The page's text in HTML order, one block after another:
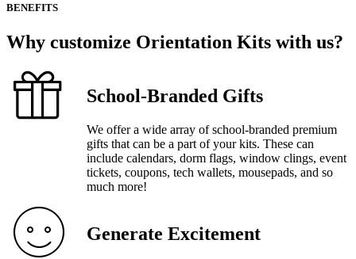
BENEFITS
Why customize Orientation Kits with us?
School-Branded Gifts
We offer a wide array of school-branded premium
gifts that can be a part of your kits. These can
include calendars, dorm flags, window clings, event
tickets, coupons, tech wallets, mousepads, and so
much more!
Generate Excitement